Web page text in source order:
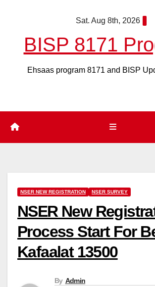
Sat. Aug 8th, 2026
BISP 8171
Ehsaas program 8171 and BISP
NSER NEW REGISTRATION NSER SURVEY
NSER New
Process Start For
Kafaalat 13500
By Admin